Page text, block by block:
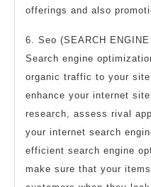
offerings and also
6. Seo (SEARCH
Search engine
organic traffic to your
enhance your internet
research, assess rival
your internet search
efficient search engine
make sure that your